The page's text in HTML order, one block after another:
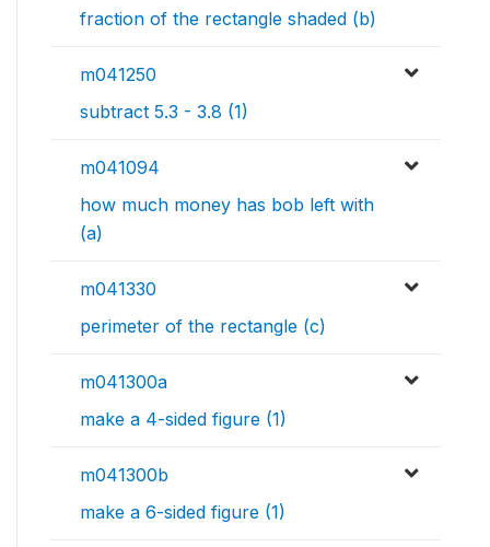
fraction of the rectangle shaded (b)
m041250
subtract 5.3 - 3.8 (1)
m041094
how much money has bob left with
(a)
m041330
perimeter of the rectangle (c)
m041300a
make a 4-sided figure (1)
m041300b
make a 6-sided figure (1)